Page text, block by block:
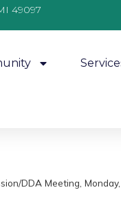
49097
DDA Meeting,